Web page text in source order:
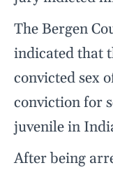
The Bergen
indicated that
convicted sex
conviction for
juvenile in
After being